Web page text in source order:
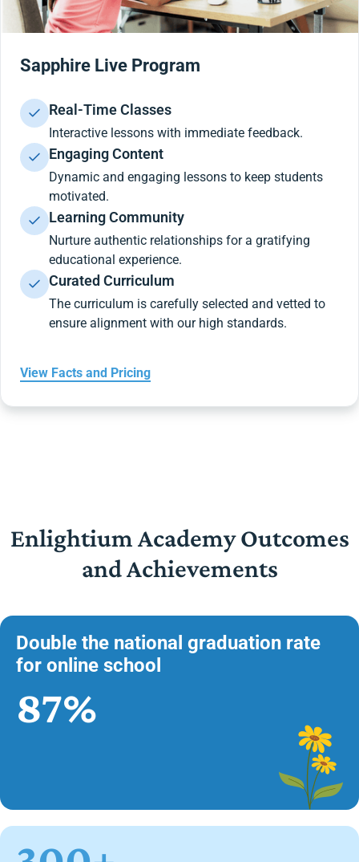
Sapphire Live Program
Real-Time Classes
Interactive lessons with immediate feedback.
Engaging Content
Dynamic and engaging lessons to keep students
motivated.
Learning Community
Nurture authentic relationships for a gratifying
educational experience.
Curated Curriculum
The curriculum is carefully selected and vetted to
ensure alignment with our high standards.
View Facts and Pricing
Enlightium Academy Outcomes
and Achievements
Double the national graduation rate
for online school
87%